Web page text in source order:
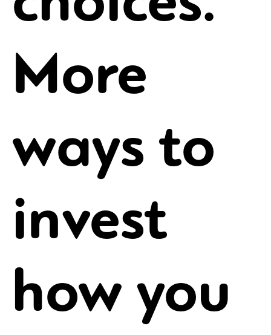
More
ways to
invest
how you